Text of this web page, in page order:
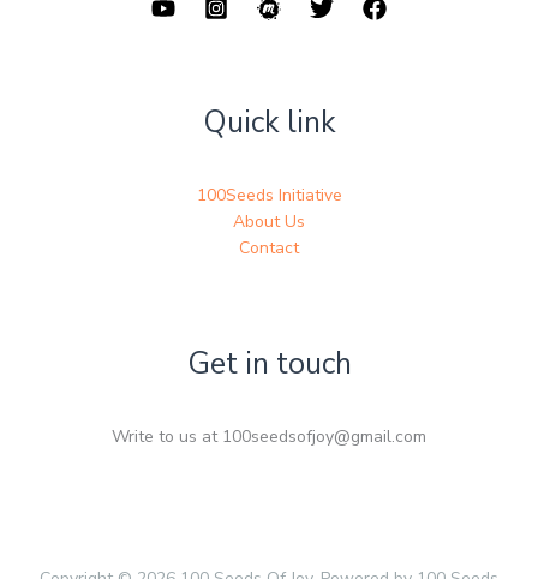
Quick link
100Seeds Initiative
About Us
Contact
Get in touch
Write to us at 100seedsofjoy@gmail.com